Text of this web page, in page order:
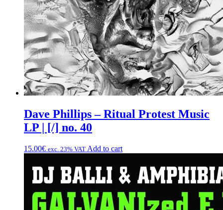
Dave Phillips – Ritual Protest Music
LP | [/] no. 40
15.00€ exc. 23% VAT Add to cart